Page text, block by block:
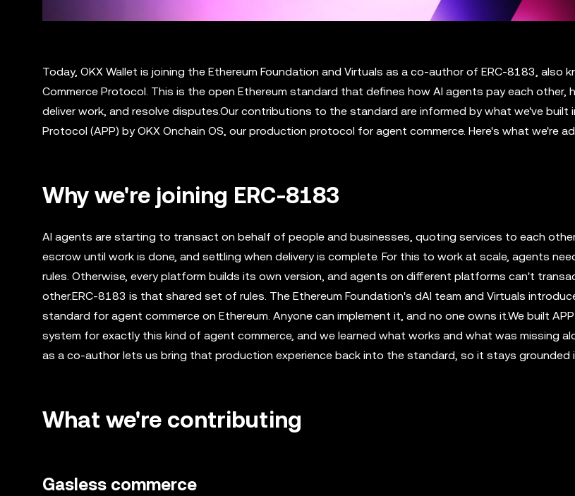
Today, OKX Wallet is joining the Ethereum Foundation and Virtuals as a co-author of ERC-8183, also
Commerce Protocol. This is the open Ethereum standard that defines how AI agents pay each other,
deliver work, and resolve disputes.Our contributions to the standard are informed by what we've built
Protocol (APP) by OKX Onchain OS, our production protocol for agent commerce. Here's what we're
Why we're joining ERC-8183
AI agents are starting to transact on behalf of people and businesses, quoting services to each
escrow until work is done, and settling when delivery is complete. For this to work at scale, agents
rules. Otherwise, every platform builds its own version, and agents on different platforms can't
other.ERC-8183 is that shared set of rules. The Ethereum Foundation's dAI team and Virtuals
standard for agent commerce on Ethereum. Anyone can implement it, and no one owns it.We built
system for exactly this kind of agent commerce, and we learned what works and what was missing
as a co-author lets us bring that production experience back into the standard, so it stays grounded
What we're contributing
Gasless commerce